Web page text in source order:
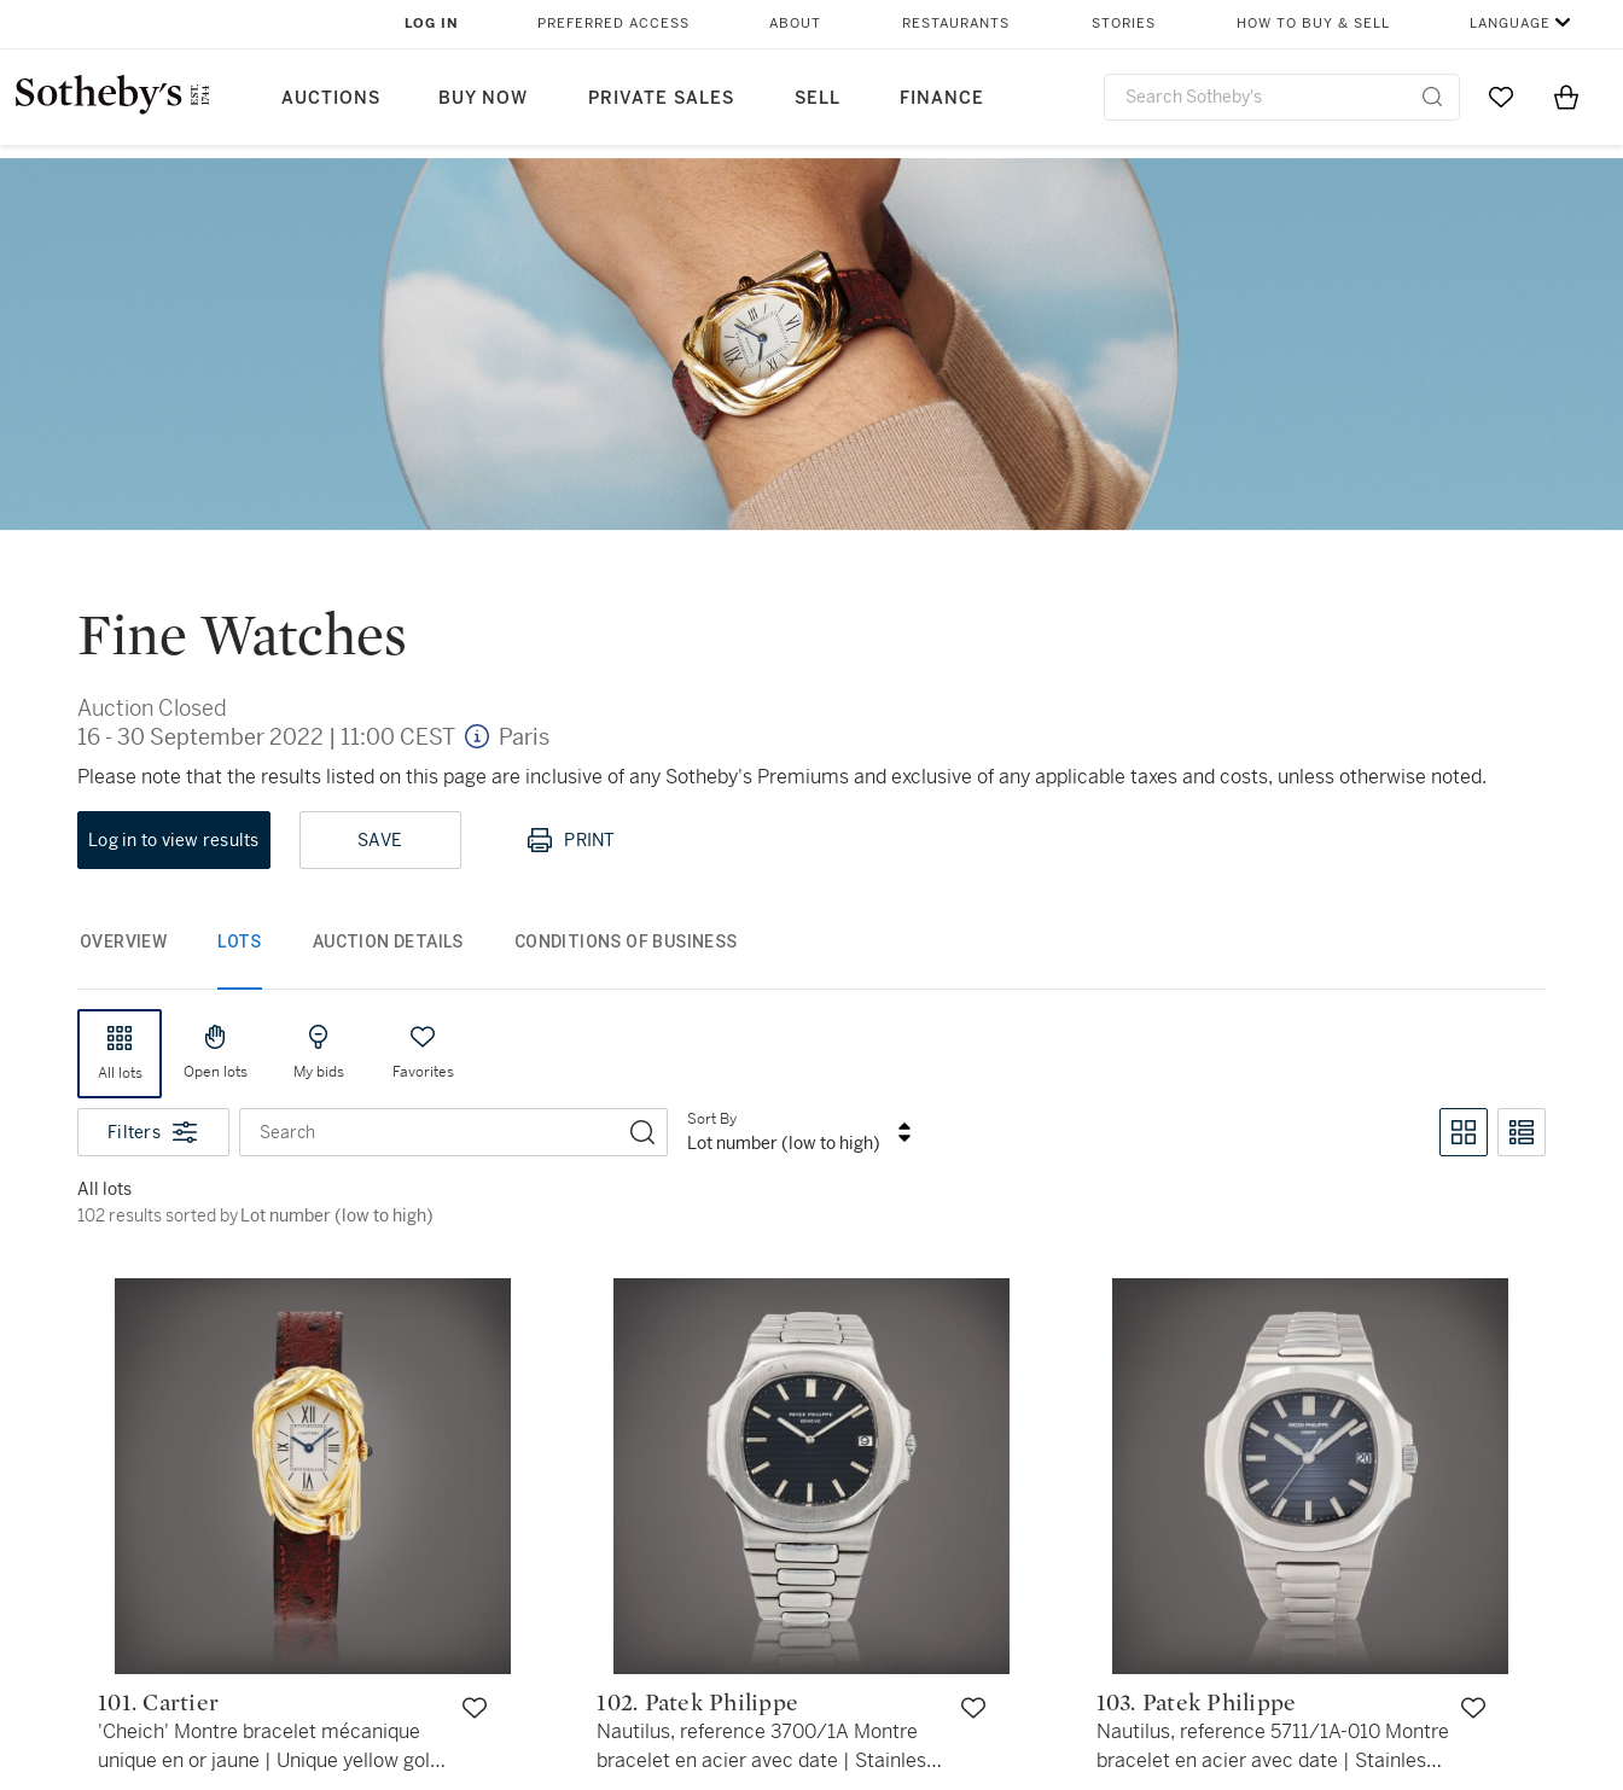
AUCTIONS BUY NOW PRIVATE SALES SELL FINANCE
LOG IN PREFERRED ACCESS ABOUT RESTAURANTS STORIES HOW TO BUY & SELL LANGUAGE
Go to MyItems
Fine Watches
Auction Closed
16 - 30 September 2022 | 11:00 CEST Paris
Please note that the results listed on this page are inclusive of any Sotheby's Premiums and exclusive of any applicable taxes and costs, unless otherwise noted.
Log in to view results SAVE PRINT
OVERVIEW LOTS AUCTION DETAILS CONDITIONS OF BUSINESS
All lots Open lots My bids Favorites
Filters Search
Sort By
Lot number (low to high)
All lots
102 results sorted by Lot number (low to high)
102 results sorted byLot number (low to high)
101. Cartier
'Cheich' Montre bracelet mécanique
unique en or jaune | Unique yellow gold
102. Patek Philippe
Nautilus, reference 3700/1A Montre
bracelet en acier avec date | Stainless
103. Patek Philippe
Nautilus, reference 5711/1A-010 Montre
bracelet en acier avec date | Stainless